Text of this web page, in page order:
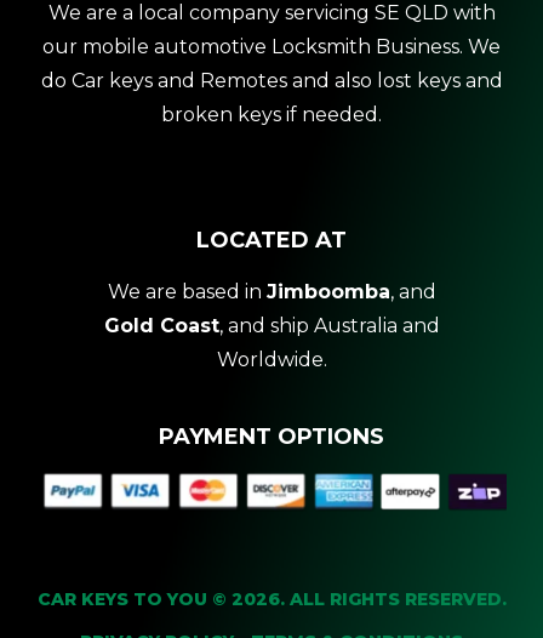
We are a local company servicing SE QLD with
our mobile automotive Locksmith Business. We
do Car keys and Remotes and also lost keys and
broken keys if needed.
LOCATED AT
We are based in Jimboomba, and
Gold Coast, and ship Australia and
Worldwide.
PAYMENT OPTIONS
CAR KEYS TO YOU © 2026. ALL RIGHTS RESERVED.